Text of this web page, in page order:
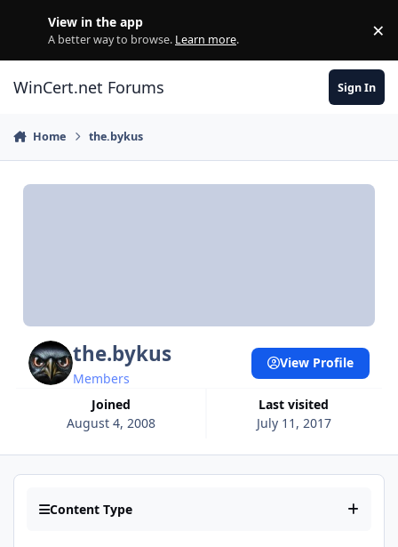
View in the app
A better way to browse. Learn more. ×
WinCert.net Forums Sign In
Home the.bykus
the.bykus
Members
Joined
August 4, 2008
Last visited
July 11, 2017
View Profile
Content Type